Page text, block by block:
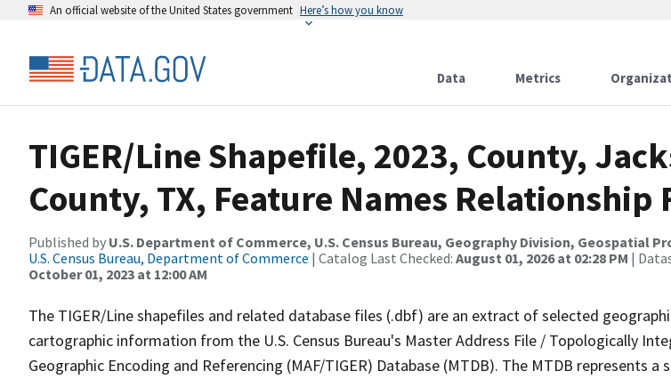
An official website of the United States government Here’s how you know
Data Metrics
TIGER/Line Shapefile, 2023, County,
County, TX, Feature Names Relationship
Published by U.S. Department of Commerce, U.S. Census Bureau, Geography Division, Geospatial
U.S. Census Bureau, Department of Commerce | Catalog Last Checked: August 01, 2026 at 02:28 PM |
October 01, 2023 at 12:00 AM
The TIGER/Line shapefiles and related database files (.dbf) are an extract of selected
cartographic information from the U.S. Census Bureau's Master Address File / Topologically
Geographic Encoding and Referencing (MAF/TIGER) Database (MTDB). The MTDB represents a